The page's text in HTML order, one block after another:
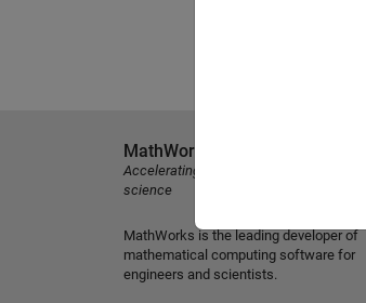
MathWorks
Accelerating the pace of engineering and
science
MathWorks is the leading developer of
mathematical computing software for
engineers and scientists.